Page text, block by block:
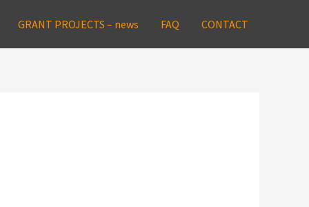
GRANT PROJECTS – news FAQ CONTACT